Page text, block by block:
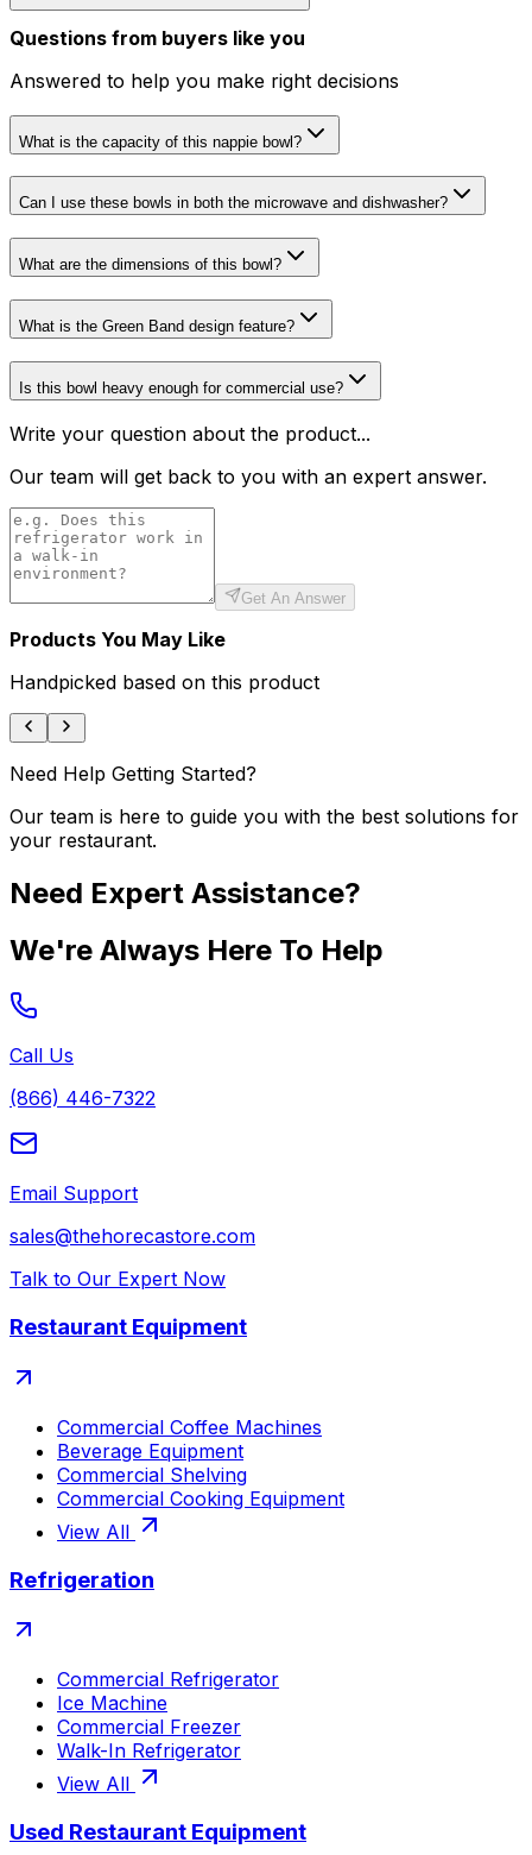
Questions from buyers like you
Answered to help you make right decisions
What is the capacity of this nappie bowl?
Can I use these bowls in both the microwave and dishwasher?
What are the dimensions of this bowl?
What is the Green Band design feature?
Is this bowl heavy enough for commercial use?
Write your question about the product...
Our team will get back to you with an expert answer.
Get An Answer
Products You May Like
Handpicked based on this product
Need Help Getting Started?
Our team is here to guide you with the best solutions for
your restaurant.
Need Expert Assistance?
We're Always Here To Help
Call Us
(866) 446-7322
Email Support
sales@thehorecastore.com
Talk to Our Expert Now
Restaurant Equipment
Commercial Coffee Machines
Beverage Equipment
Commercial Shelving
Commercial Cooking Equipment
View All
Refrigeration
Commercial Refrigerator
Ice Machine
Commercial Freezer
Walk-In Refrigerator
View All
Used Restaurant Equipment